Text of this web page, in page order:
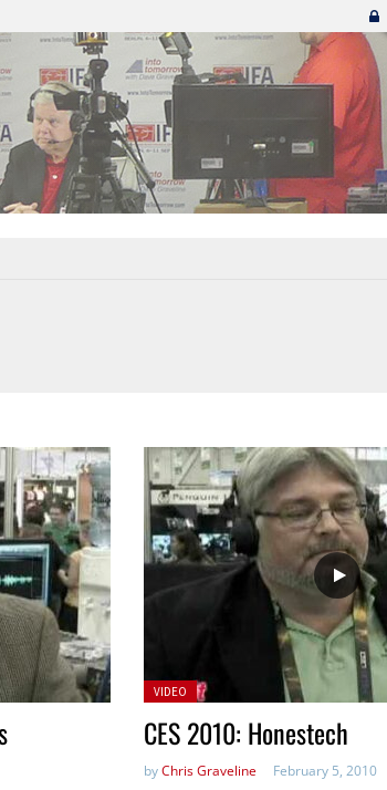
Posted
VIDEO
CES 2010: Honestech
byChris Graveline February 5, 2010